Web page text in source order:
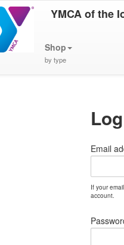
YMCA of the
Shop
by type
Email
If your
account.